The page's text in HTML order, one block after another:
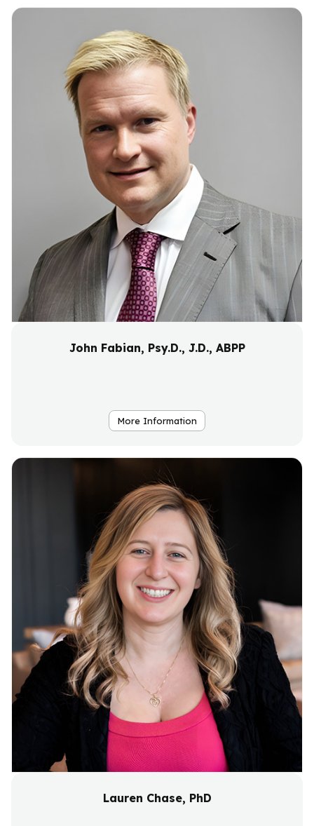
John Fabian, Psy.D., J.D., ABPP
More Information
Lauren Chase, PhD